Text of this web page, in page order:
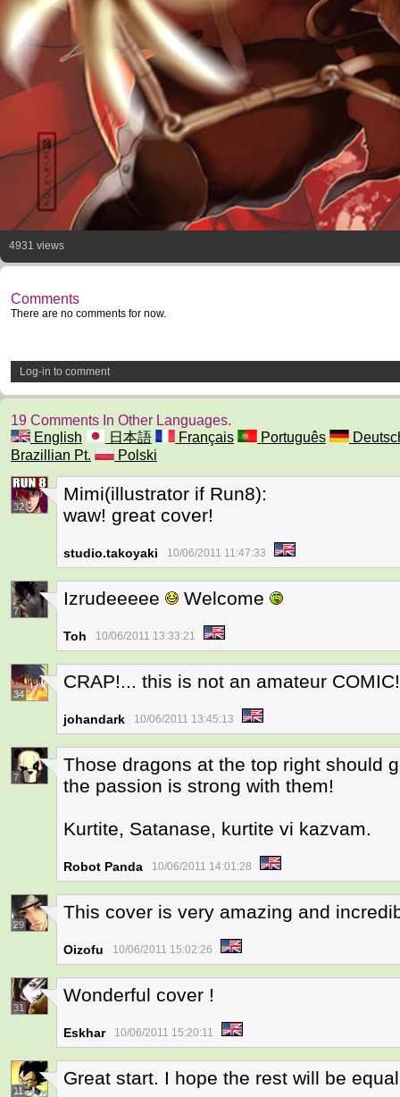
4931 views
Comments
There are no comments for now.
Log-in to comment
19 Comments In Other Languages.
English
日本語 Français Português
Brazillian Pt.
Polski
32
Mimi(illustrator if Run8):
waw! great cover!
studio.takoyaki 10/06/2011 11:47:33
7
Izrudeeeee Welcome
Toh 10/06/2011 13:33:21
34
CRAP!... this is not an amateur
johandark 10/06/2011 13:45:13
7
Those dragons at the top right should
the passion is strong with them!
Kurtite, Satanase, kurtite vi kazvam.
Robot Panda 10/06/2011 14:01:28
29
This cover is very amazing and
Oizofu 10/06/2011 15:02:26
31
Wonderful cover !
Eskhar 10/06/2011 15:20:11
11
Great start. I hope the rest will be